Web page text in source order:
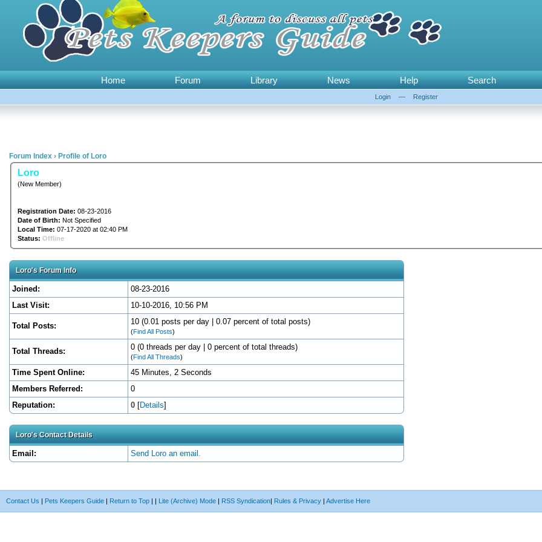
Home Forum Library News Help Search
Login — Register
Forum Index › Profile of Loro
Loro
(New Member)
Registration Date: 08-23-2016
Date of Birth: Not Specified
Local Time: 07-17-2020 at 02:40 PM
Status: Offline
Loro's Forum Info
Joined:
08-23-2016
Last Visit:
10-10-2016, 10:56 PM
Total Posts: 10 (0.01 posts per day | 0.07 percent of total posts)
(Find All Posts)
Total Threads: 0 (0 threads per day | 0 percent of total threads)
(Find All Threads)
Time Spent Online:
45 Minutes, 2 Seconds
Members Referred:
0
Reputation:
0 [Details]
Loro's Contact Details
Email: Send Loro an email.
Contact Us | Pets Keepers Guide | Return to Top | | Lite (Archive) Mode | RSS Syndication| Rules & Privacy | Advertise Here